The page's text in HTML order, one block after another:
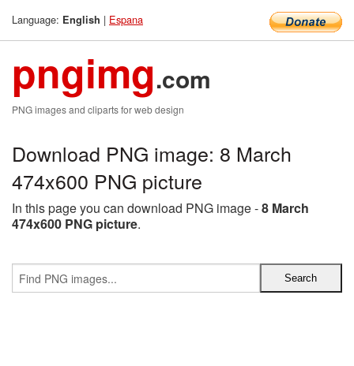
Language: English | Espana
pngimg.com
PNG images and cliparts for web design
Download PNG image: 8 March
474x600 PNG picture
In this page you can download PNG image -8 March
474x600 PNG picture.